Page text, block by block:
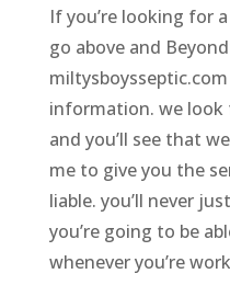
If you’re looking for
go above and
information. we
and you’ll see that
me to give you the
liable. you’ll never
you’re going to be
whenever you’re